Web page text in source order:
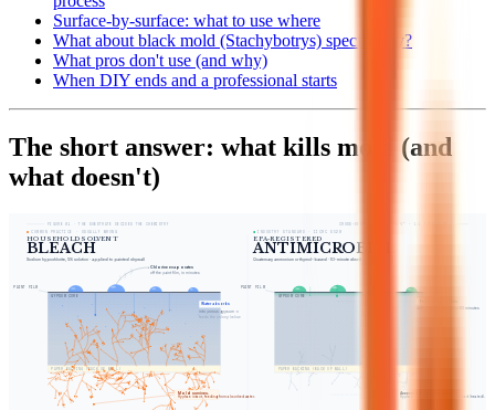
Surface-by-surface: what to use where
What about black mold (Stachybotrys) specifically?
What pros don't use (and why)
When DIY ends and a professional starts
The short answer: what kills mold (and
what doesn't)
FIGURE 01 · THE SUBSTRATE DECIDES THE CHEMISTRY
CROSS-SECTION · DRYWALL ½″ · 1:1 CHEMISTRY
COMMON PRACTICE · USUALLY WRONG
HOUSEHOLD SOLVENT
BLEACH
Sodium hypochlorite, 5% solution · applied to painted drywall
GYPSUM CORE
PAPER BACKING (BACK OF WALL)
PAINT FILM
Chlorine evaporates
off the paint film, in minutes
Water absorbs
into porous gypsum →
feeds the colony below
Mold survives.
Hyphae intact, feeding from absorbed water.
INDUSTRY STANDARD · IICRC S520
EPA-REGISTERED
ANTIMICROBIAL
Quaternary ammonium or thymol-based · 10-minute dwell on surface
GYPSUM CORE
PAPER BACKING (BACK OF WALL)
PAINT FILM
active at surface within 10 minutes
Accessible spores killed.
Hyphae broken at the surface · marked (treated).